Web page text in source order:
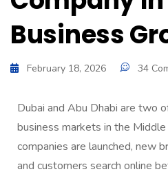
Business
February 18, 2026 34
Dubai and Abu Dhabi are two
business markets in the
companies are launched, new
and customers search online